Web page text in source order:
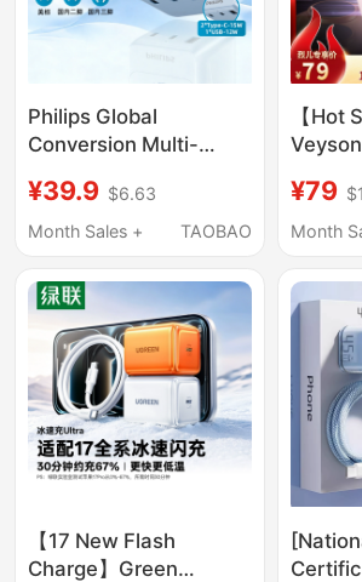
Philips Global
Conversion Multi-
Adapter Socket
Uk/Australia/European
Travel Overseas
Adapter Plug
¥39.9 $6.63
Month Sales +
TAOBAO
【Hot
with
¥79
Month
【17 New Flash
Charge】Green